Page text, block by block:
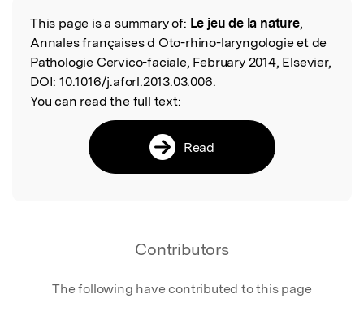
Read the Original
This page is a summary of: Le jeu de la nature,
Annales françaises d Oto-rhino-laryngologie et de
Pathologie Cervico-faciale, February 2014, Elsevier,
DOI: 10.1016/j.aforl.2013.03.006.
You can read the full text:
Read
Contributors
The following have contributed to this page